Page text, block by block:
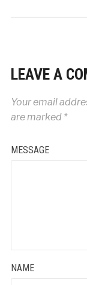
LEAVE A
Your email
are marked *
MESSAGE
NAME